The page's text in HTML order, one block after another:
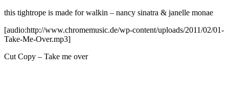
this tightrope is made for walkin – nancy sinatra & janelle monae
[audio:http://www.chromemusic.de/wp-content/uploads/2011/02/01-
Take-Me-Over.mp3]
Cut Copy – Take me over